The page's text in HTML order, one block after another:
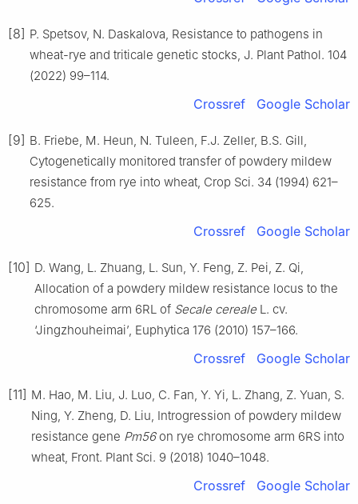
[8] P. Spetsov, N. Daskalova, Resistance to pathogens in
wheat-rye and triticale genetic stocks, J. Plant Pathol. 104
(2022) 99–114.
Crossref Google Scholar
[9] B. Friebe, M. Heun, N. Tuleen, F.J. Zeller, B.S. Gill,
Cytogenetically monitored transfer of powdery mildew
resistance from rye into wheat, Crop Sci. 34 (1994) 621–
625.
Crossref Google Scholar
[10] D. Wang, L. Zhuang, L. Sun, Y. Feng, Z. Pei, Z. Qi,
Allocation of a powdery mildew resistance locus to the
chromosome arm 6RL of Secale cereale L. cv.
‘Jingzhouheimai’, Euphytica 176 (2010) 157–166.
Crossref Google Scholar
[11] M. Hao, M. Liu, J. Luo, C. Fan, Y. Yi, L. Zhang, Z. Yuan, S.
Ning, Y. Zheng, D. Liu, Introgression of powdery mildew
resistance gene Pm56on rye chromosome arm 6RS into
wheat, Front. Plant Sci. 9 (2018) 1040–1048.
Crossref Google Scholar